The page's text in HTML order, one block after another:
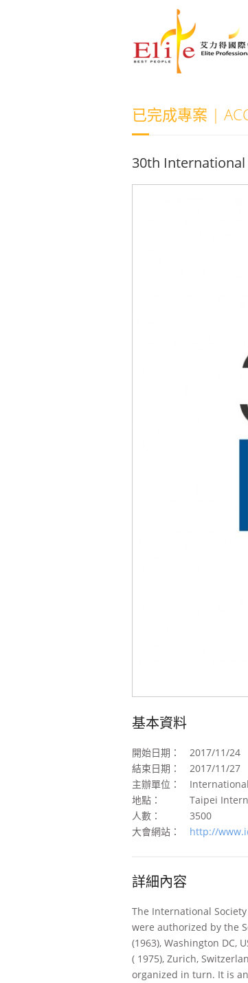
已完成專案 |
30th International
基本資料
開始日期：
2017/11/24
結束日期：
2017/11/27
主辦單位：
地點：
Taipei
人數：
3500
大會網站：
http://
詳細內容
The International
were authorized by the
(1963), Washington DC,
( 1975), Zurich,
organized in turn. It is